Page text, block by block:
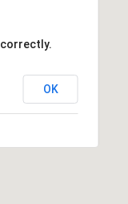
correctly.
OK